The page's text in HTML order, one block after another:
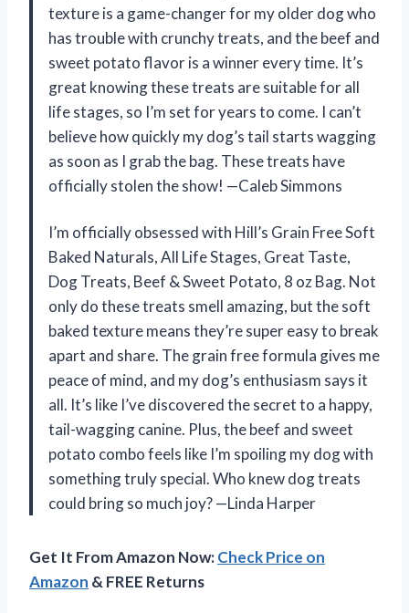
texture is a game-changer for my older dog who
has trouble with crunchy treats, and the beef and
sweet potato flavor is a winner every time. It’s
great knowing these treats are suitable for all
life stages, so I’m set for years to come. I can’t
believe how quickly my dog’s tail starts wagging
as soon as I grab the bag. These treats have
officially stolen the show! —Caleb Simmons
I’m officially obsessed with Hill’s Grain Free Soft
Baked Naturals, All Life Stages, Great Taste,
Dog Treats, Beef & Sweet Potato, 8 oz Bag. Not
only do these treats smell amazing, but the soft
baked texture means they’re super easy to break
apart and share. The grain free formula gives me
peace of mind, and my dog’s enthusiasm says it
all. It’s like I’ve discovered the secret to a happy,
tail-wagging canine. Plus, the beef and sweet
potato combo feels like I’m spoiling my dog with
something truly special. Who knew dog treats
could bring so much joy? —Linda Harper
Get It From Amazon Now:Check Price on
Amazon & FREE Returns